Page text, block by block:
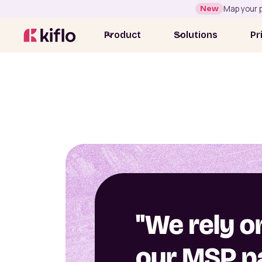
New Map your
Product Solutions